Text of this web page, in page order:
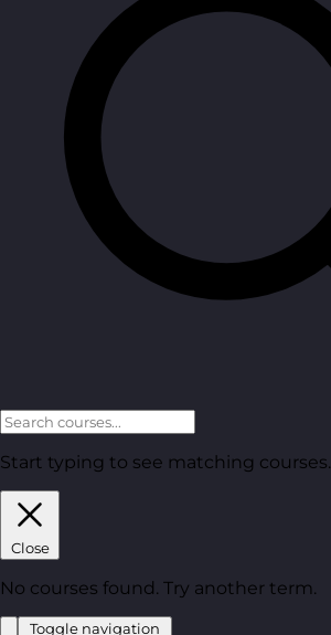
Start typing to see matching courses.
Close
No courses found. Try another term.
Toggle navigation